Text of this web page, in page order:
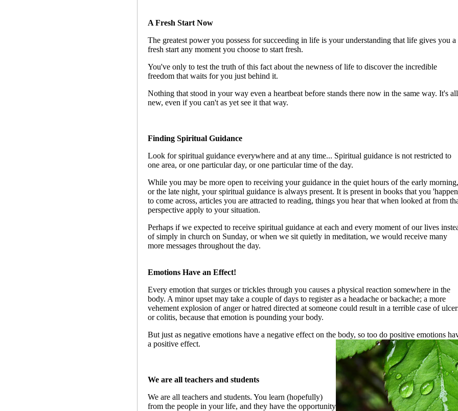
A Fresh Start Now
The greatest power you possess for succeeding in life is your understanding that life gives you a
fresh start any moment you choose to start fresh.
You've only to test the truth of this fact about the newness of life to discover the incredible
freedom that waits for you just behind it.
Nothing that stood in your way even a heartbeat before stands there now in the same way. It's all
new, even if you can't as yet see it that way.
Finding Spiritual Guidance
Look for spiritual guidance everywhere and at any time... Spiritual guidance is not restricted to
one area, or one particular day, or one particular time of the day.
While you may be more open to receiving your guidance in the quiet hours of the early morning,
or the late night, your spiritual guidance is always present. It is present in books that you
to come across, articles you are attracted to reading, things you hear that when looked at from
perspective apply to your situation.
Perhaps if we expected to receive spiritual guidance at each and every moment of our lives
of simply in church on Sunday, or when we sit quietly in meditation, we would receive many
more messages throughout the day.
Emotions Have an Effect!
Every emotion that surges or trickles through you causes a physical reaction somewhere in the
body. A minor upset may take a couple of days to register as a headache or backache; a more
vehement explosion of anger or hatred directed at someone could result in a terrible case of
or colitis, because that emotion is pounding your body.
But just as negative emotions have a negative effect on the body, so too do positive emotions
a positive effect.
We are all teachers and students
We are all teachers and students. You learn (hopefully)
from the people in your life, and they have the opportunity